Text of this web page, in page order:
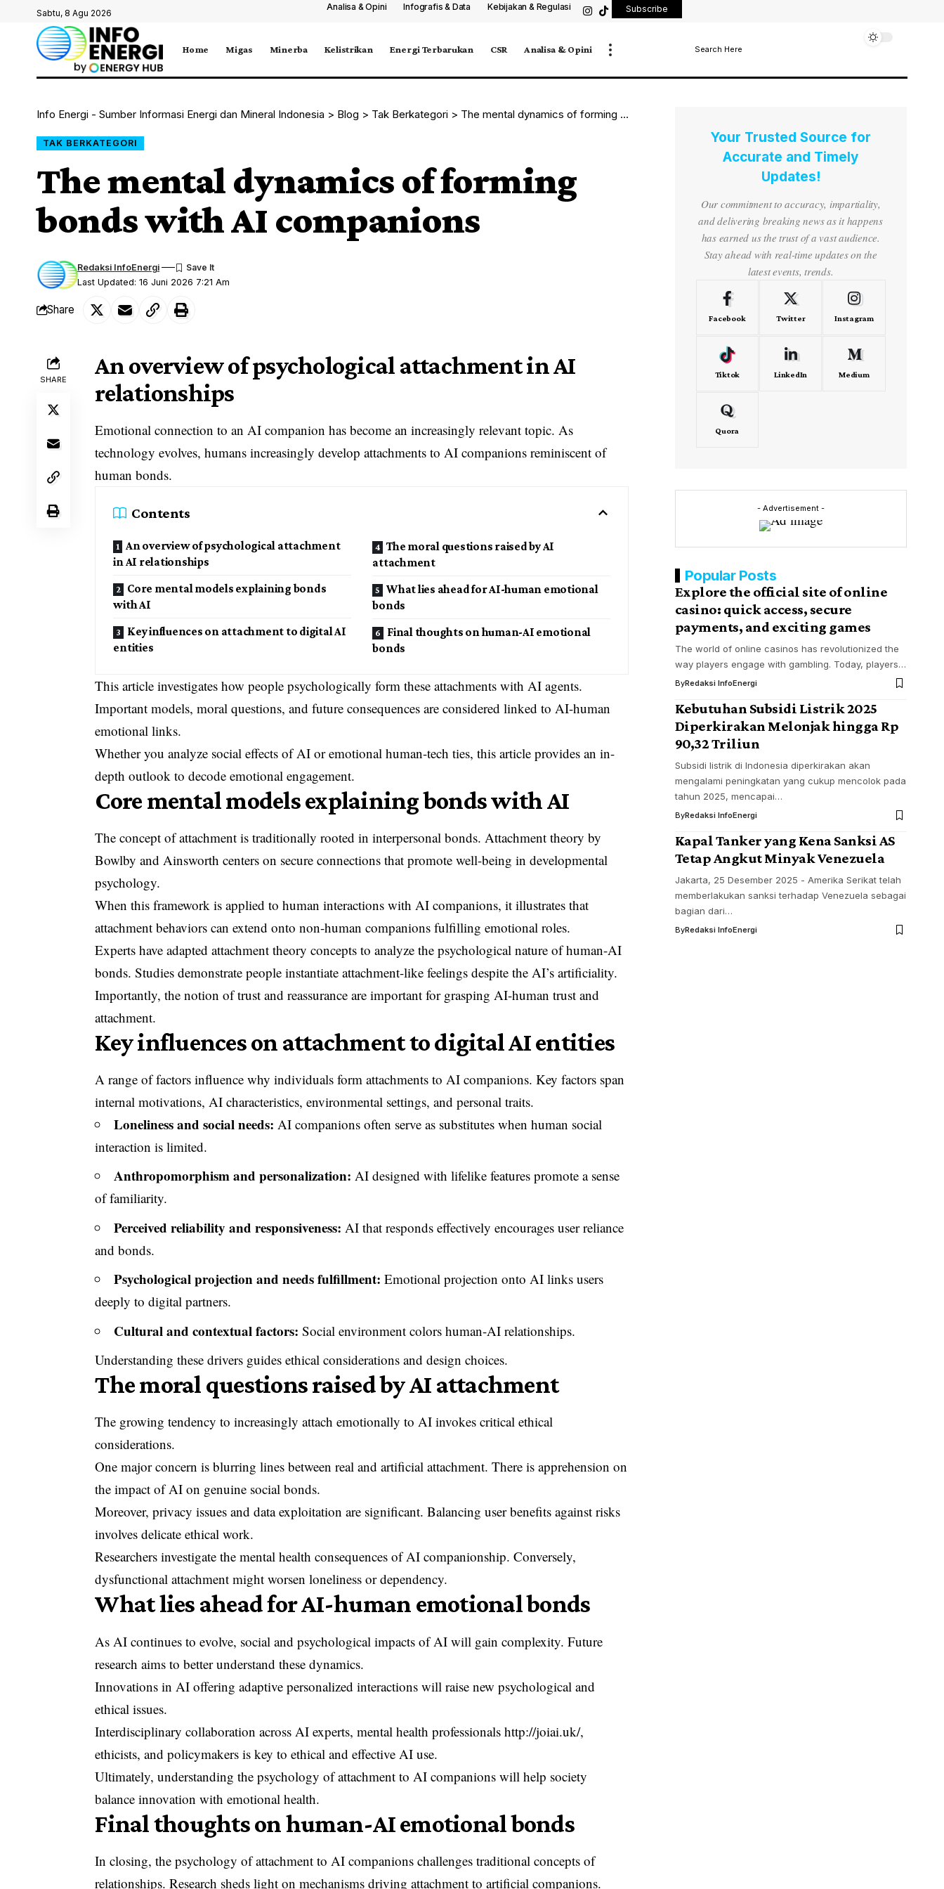
Sabtu, 8 Agu 2026
Analisa & Opini Infografis & Data Kebijakan & Regulasi Subscribe
Home Migas Minerba Kelistrikan Energi Terbarukan CSR Analisa & Opini Search Here
Info Energi - Sumber Informasi Energi dan Mineral Indonesia > Blog > Tak Berkategori > The mental dynamics of forming bonds with AI companions
TAK BERKATEGORI
The mental dynamics of forming
bonds with AI companions
Last Updated: 16 Juni 2026 7:21 Am
Redaksi InfoEnergi
Share
SHARE
An overview of psychological attachment in AI
relationships
Emotional connection to an AI companion has become an increasingly relevant topic. As
technology evolves, humans increasingly develop attachments to AI companions reminiscent of
human bonds.
Contents
An overview of psychological attachment
in AI relationships
Core mental models explaining bonds
with AI
Key influences on attachment to digital AI
entities
The moral questions raised by AI
attachment
What lies ahead for AI-human emotional
bonds
Final thoughts on human-AI emotional
bonds
This article investigates how people psychologically form these attachments with AI agents.
Important models, moral questions, and future consequences are considered linked to AI-human
emotional links.
Whether you analyze social effects of AI or emotional human-tech ties, this article provides an in-
depth outlook to decode emotional engagement.
Core mental models explaining bonds with AI
The concept of attachment is traditionally rooted in interpersonal bonds. Attachment theory by
Bowlby and Ainsworth centers on secure connections that promote well-being in developmental
psychology.
When this framework is applied to human interactions with AI companions, it illustrates that
attachment behaviors can extend onto non-human companions fulfilling emotional roles.
Experts have adapted attachment theory concepts to analyze the psychological nature of human-AI
bonds. Studies demonstrate people instantiate attachment-like feelings despite the AI’s artificiality.
Importantly, the notion of trust and reassurance are important for grasping AI-human trust and
attachment.
Key influences on attachment to digital AI entities
A range of factors influence why individuals form attachments to AI companions. Key factors span
internal motivations, AI characteristics, environmental settings, and personal traits.
Loneliness and social needs: AI companions often serve as substitutes when human social
interaction is limited.
Anthropomorphism and personalization: AI designed with lifelike features promote a sense
of familiarity.
Perceived reliability and responsiveness: AI that responds effectively encourages user reliance
and bonds.
Psychological projection and needs fulfillment: Emotional projection onto AI links users
deeply to digital partners.
Cultural and contextual factors: Social environment colors human-AI relationships.
Understanding these drivers guides ethical considerations and design choices.
The moral questions raised by AI attachment
The growing tendency to increasingly attach emotionally to AI invokes critical ethical
considerations.
One major concern is blurring lines between real and artificial attachment. There is apprehension on
the impact of AI on genuine social bonds.
Moreover, privacy issues and data exploitation are significant. Balancing user benefits against risks
involves delicate ethical work.
Researchers investigate the mental health consequences of AI companionship. Conversely,
dysfunctional attachment might worsen loneliness or dependency.
What lies ahead for AI-human emotional bonds
As AI continues to evolve, social and psychological impacts of AI will gain complexity. Future
research aims to better understand these dynamics.
Innovations in AI offering adaptive personalized interactions will raise new psychological and
ethical issues.
Interdisciplinary collaboration across AI experts, mental health professionalshttp://joiai.uk/,
ethicists, and policymakers is key to ethical and effective AI use.
Ultimately, understanding the psychology of attachment to AI companions will help society
balance innovation with emotional health.
Final thoughts on human-AI emotional bonds
In closing, the psychology of attachment to AI companions challenges traditional concepts of
relationships. Research sheds light on mechanisms driving attachment to artificial companions.
Your Trusted Source for
Accurate and Timely
Updates!
Our commitment to accuracy, impartiality,
and delivering breaking news as it happens
has earned us the trust of a vast audience.
Stay ahead with real-time updates on the
latest events, trends.
Facebook Twitter Instagram
Tiktok LinkedIn Medium
Quora
- Advertisement -
Popular Posts
Explore the official site of online
casino: quick access, secure
payments, and exciting games
The world of online casinos has revolutionized the
way players engage with gambling. Today, players…
ByRedaksi InfoEnergi
Kebutuhan Subsidi Listrik 2025
Diperkirakan Melonjak hingga Rp
90,32 Triliun
Subsidi listrik di Indonesia diperkirakan akan
mengalami peningkatan yang cukup mencolok pada
tahun 2025, mencapai…
ByRedaksi InfoEnergi
Kapal Tanker yang Kena Sanksi AS
Tetap Angkut Minyak Venezuela
Jakarta, 25 Desember 2025 - Amerika Serikat telah
memberlakukan sanksi terhadap Venezuela sebagai
bagian dari…
ByRedaksi InfoEnergi